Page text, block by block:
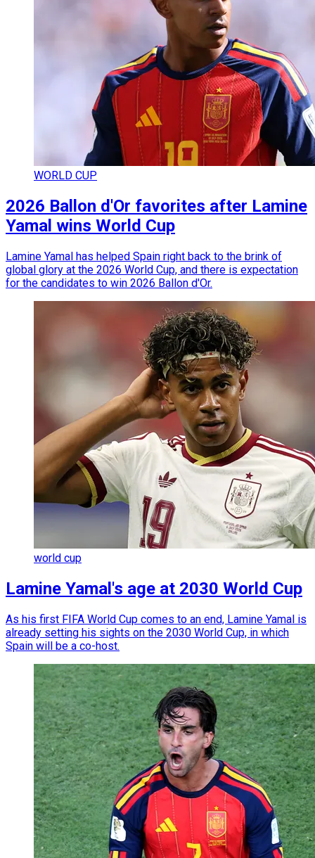
WORLD CUP
2026 Ballon d'Or favorites after Lamine
Yamal wins World Cup
Lamine Yamal has helped Spain right back to the brink of
global glory at the 2026 World Cup, and there is expectation
for the candidates to win 2026 Ballon d'Or.
world cup
Lamine Yamal's age at 2030 World Cup
As his first FIFA World Cup comes to an end, Lamine Yamal is
already setting his sights on the 2030 World Cup, in which
Spain will be a co-host.